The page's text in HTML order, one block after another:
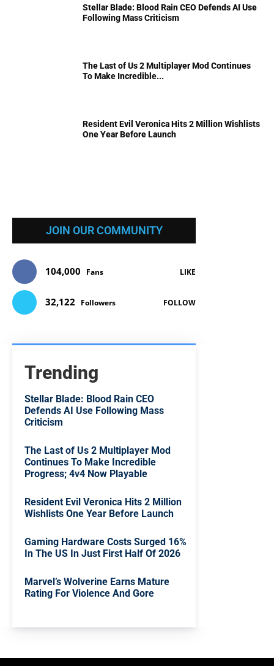
Stellar Blade: Blood Rain CEO Defends AI Use
Following Mass Criticism
The Last of Us 2 Multiplayer Mod Continues
To Make Incredible...
Resident Evil Veronica Hits 2 Million Wishlists
One Year Before Launch
JOIN OUR COMMUNITY
104,000 Fans LIKE
32,122 Followers FOLLOW
Trending
Stellar Blade: Blood Rain CEO
Defends AI Use Following Mass
Criticism
The Last of Us 2 Multiplayer Mod
Continues To Make Incredible
Progress; 4v4 Now Playable
Resident Evil Veronica Hits 2 Million
Wishlists One Year Before Launch
Gaming Hardware Costs Surged 16%
In The US In Just First Half Of 2026
Marvel’s Wolverine Earns Mature
Rating For Violence And Gore